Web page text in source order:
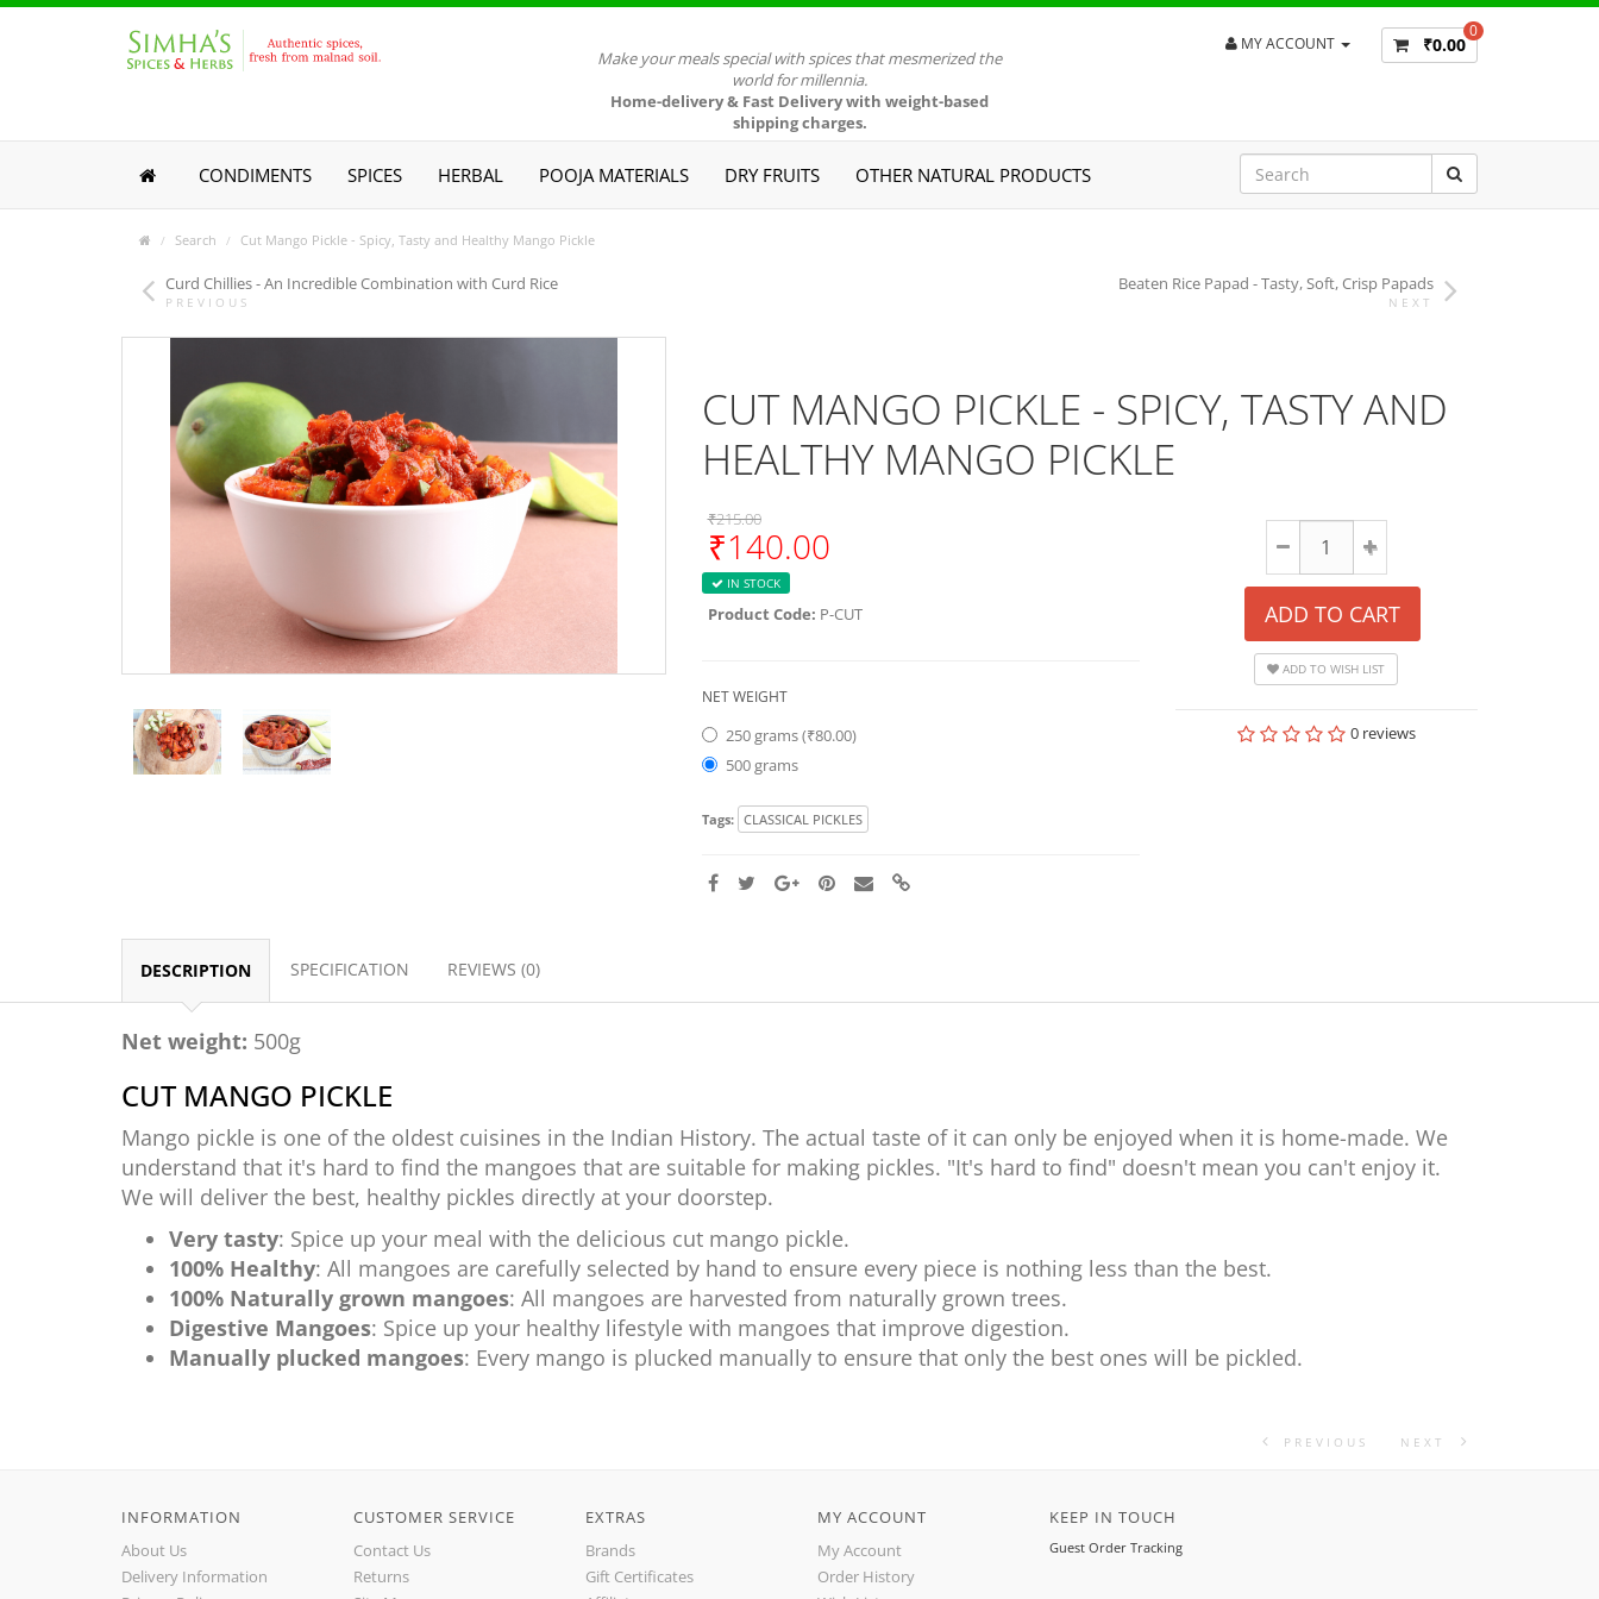
Make your meals special with spices that mesmerized the
world for millennia.
Home-delivery & Fast Delivery with weight-based
shipping charges.
MY ACCOUNT
0
₹0.00
CONDIMENTS SPICES HERBAL POOJA MATERIALS DRY FRUITS OTHER NATURAL PRODUCTS
Search Cut Mango Pickle - Spicy, Tasty and Healthy Mango Pickle
Curd Chillies - An Incredible Combination with Curd Rice
PREVIOUS
Beaten Rice Papad - Tasty, Soft, Crisp Papads
NEXT
CUT MANGO PICKLE - SPICY, TASTY AND
HEALTHY MANGO PICKLE
₹215.00
₹140.00
IN STOCK
Product Code: P-CUT
NET WEIGHT
250 grams (₹80.00)
500 grams
Tags: CLASSICAL PICKLES
ADD TO CART
ADD TO WISH LIST
0 reviews
DESCRIPTION SPECIFICATION REVIEWS (0)
Net weight: 500g
CUT MANGO PICKLE
Mango pickle is one of the oldest cuisines in the Indian History. The actual taste of it can only be enjoyed when it is home-made. We
understand that it's hard to find the mangoes that are suitable for making pickles. "It's hard to find" doesn't mean you can't enjoy it.
We will deliver the best, healthy pickles directly at your doorstep.
Very tasty: Spice up your meal with the delicious cut mango pickle.
100% Healthy: All mangoes are carefully selected by hand to ensure every piece is nothing less than the best.
100% Naturally grown mangoes: All mangoes are harvested from naturally grown trees.
Digestive Mangoes: Spice up your healthy lifestyle with mangoes that improve digestion.
Manually plucked mangoes: Every mango is plucked manually to ensure that only the best ones will be pickled.
PREVIOUS NEXT
INFORMATION
About Us
Delivery Information
CUSTOMER SERVICE
Contact Us
Returns
EXTRAS
Brands
Gift Certificates
MY ACCOUNT
My Account
Order History
KEEP IN TOUCH
Guest Order Tracking